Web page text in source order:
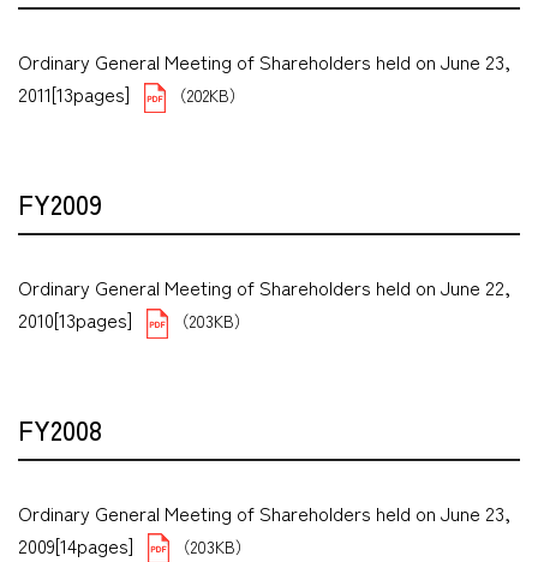
Ordinary General Meeting of Shareholders held on June 23,
2011[13pages]
（202KB）
FY2009
Ordinary General Meeting of Shareholders held on June 22,
2010[13pages]
（203KB）
FY2008
Ordinary General Meeting of Shareholders held on June 23,
2009[14pages]
（203KB）